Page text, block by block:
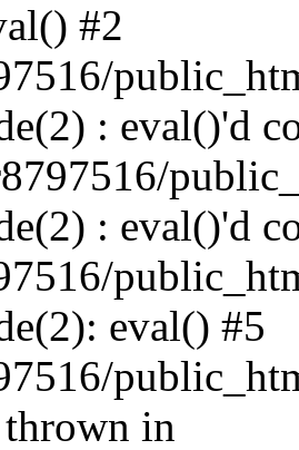
#2
: eval()'d
: eval()'d
eval() #5
in